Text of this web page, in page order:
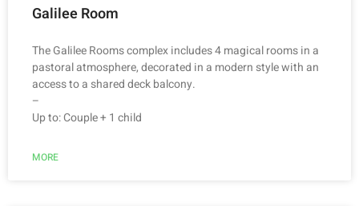
Galilee Room
The Galilee Rooms complex includes 4 magical rooms in a
pastoral atmosphere, decorated in a modern style with an
access to a shared deck balcony.
–
Up to: Couple + 1 child
MORE